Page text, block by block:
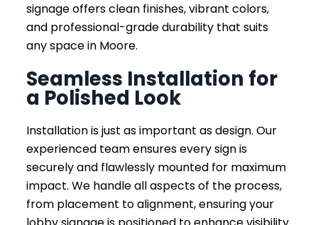
signage offers clean finishes, vibrant colors,
and professional-grade durability that suits
any space in Moore.
Seamless Installation for
a Polished Look
Installation is just as important as design. Our
experienced team ensures every sign is
securely and flawlessly mounted for maximum
impact. We handle all aspects of the process,
from placement to alignment, ensuring your